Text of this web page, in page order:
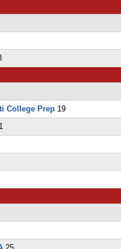
College Prep 19